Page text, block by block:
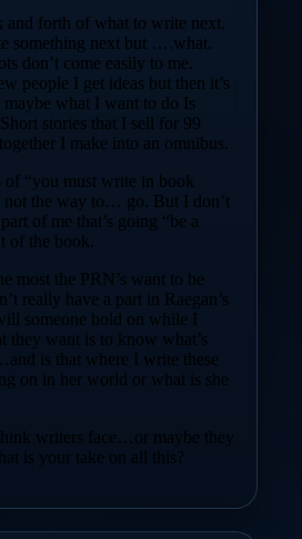
and forth of what to write next.
something next but ….what.
don’t come easily to me.
people I get ideas but then it’s
maybe what I want to do Is
stories that I sell for 99
I make into an omnibus.
of “you must write in book
not the way to… go. But I don’t
of me that’s going “be a
of the book.
most the PRN’s want to be
really have a part in Raegan’s
someone hold on while I
they want is to know what’s
is that where I write these
on in her world or what is she
writers face…or maybe they
is your take on all this?